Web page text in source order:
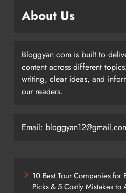
About Us
Bloggyan.com is built to
content across different
writing, clear ideas, and
our readers.
Email:
10 Best Tour Companies
Picks & 5 Costly Mistakes to